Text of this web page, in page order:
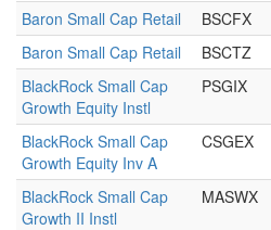
Baron Small Cap Retail BSCFX
Baron Small Cap Retail
BSCTZ
BlackRock Small Cap
Growth Equity Instl
PSGIX
BlackRock Small Cap
Growth Equity Inv A
CSGEX
BlackRock Small Cap
Growth II Instl
MASWX